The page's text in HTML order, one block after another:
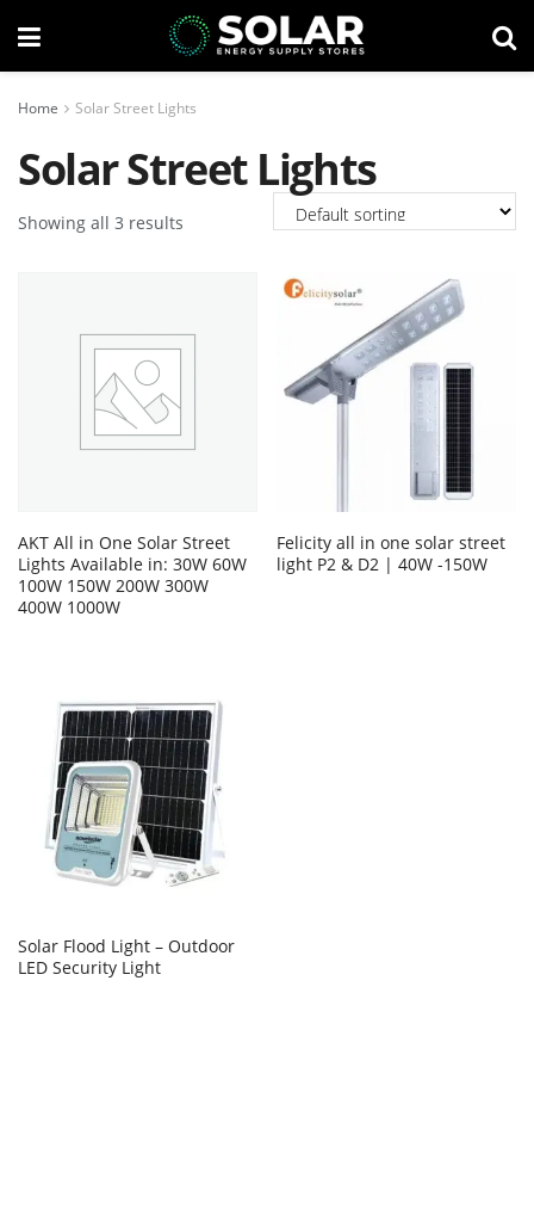
Home Solar Street Lights
Solar Street Lights
Showing all 3 results
AKT All in One Solar Street
Lights Available in: 30W 60W
100W 150W 200W 300W
400W 1000W
Felicity all in one solar street
light P2 & D2 | 40W -150W
Solar Flood Light – Outdoor
LED Security Light